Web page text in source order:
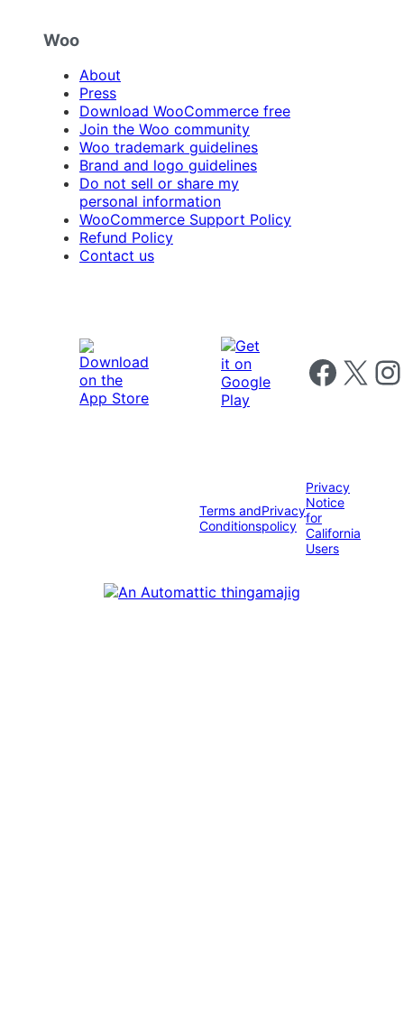
Woo
About
Press
Download WooCommerce free
Join the Woo community
Woo trademark guidelines
Brand and logo guidelines
Do not sell or share my
personal information
WooCommerce Support Policy
Refund Policy
Contact us
Follow us on
Follow us on X
Terms and
Conditions
Privacy
policy
Privacy
Notice
for
California
Users